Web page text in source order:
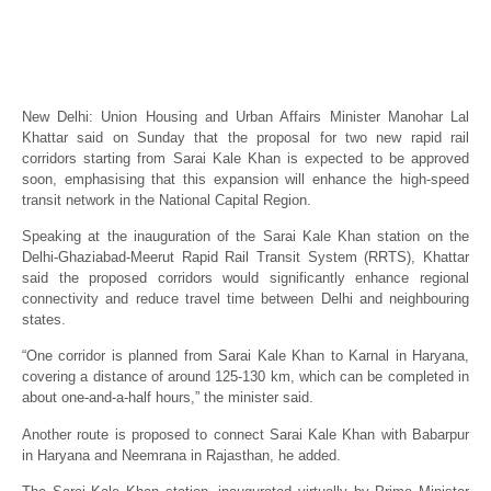
New Delhi: Union Housing and Urban Affairs Minister Manohar Lal
Khattar said on Sunday that the proposal for two new rapid rail
corridors starting from Sarai Kale Khan is expected to be approved
soon, emphasising that this expansion will enhance the high-speed
transit network in the National Capital Region.
Speaking at the inauguration of the Sarai Kale Khan station on the
Delhi-Ghaziabad-Meerut Rapid Rail Transit System (RRTS), Khattar
said the proposed corridors would significantly enhance regional
connectivity and reduce travel time between Delhi and neighbouring
states.
“One corridor is planned from Sarai Kale Khan to Karnal in Haryana,
covering a distance of around 125-130 km, which can be completed in
about one-and-a-half hours,” the minister said.
Another route is proposed to connect Sarai Kale Khan with Babarpur
in Haryana and Neemrana in Rajasthan, he added.